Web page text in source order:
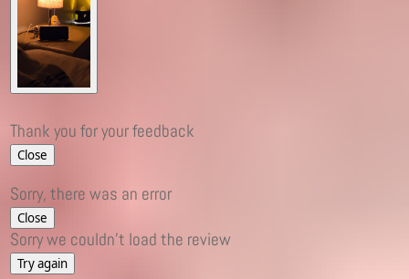
Thank you for your feedback
Close
Sorry, there was an error
Close
Sorry we couldn't load the review
Try again